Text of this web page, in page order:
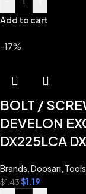
Add to cart
-17%
BOLT /
DEVELON
DX225LCA
Brands,Doosan,
$1.43$1.19